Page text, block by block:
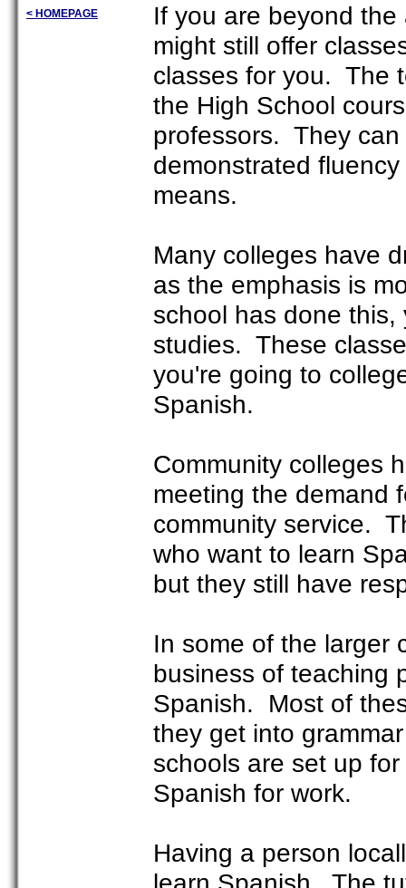
< HOMEPAGE
If you are beyond
might still offer
classes for you. The
the High School
professors. They
demonstrated
means.
Many colleges have
as the emphasis is
school has done
studies. These
you're going to
Spanish.
Community colleges
meeting the demand
community service.
who want to learn
but they still have
In some of the larger
business of teaching
Spanish. Most of
they get into
schools are set up
Spanish for work.
Having a person